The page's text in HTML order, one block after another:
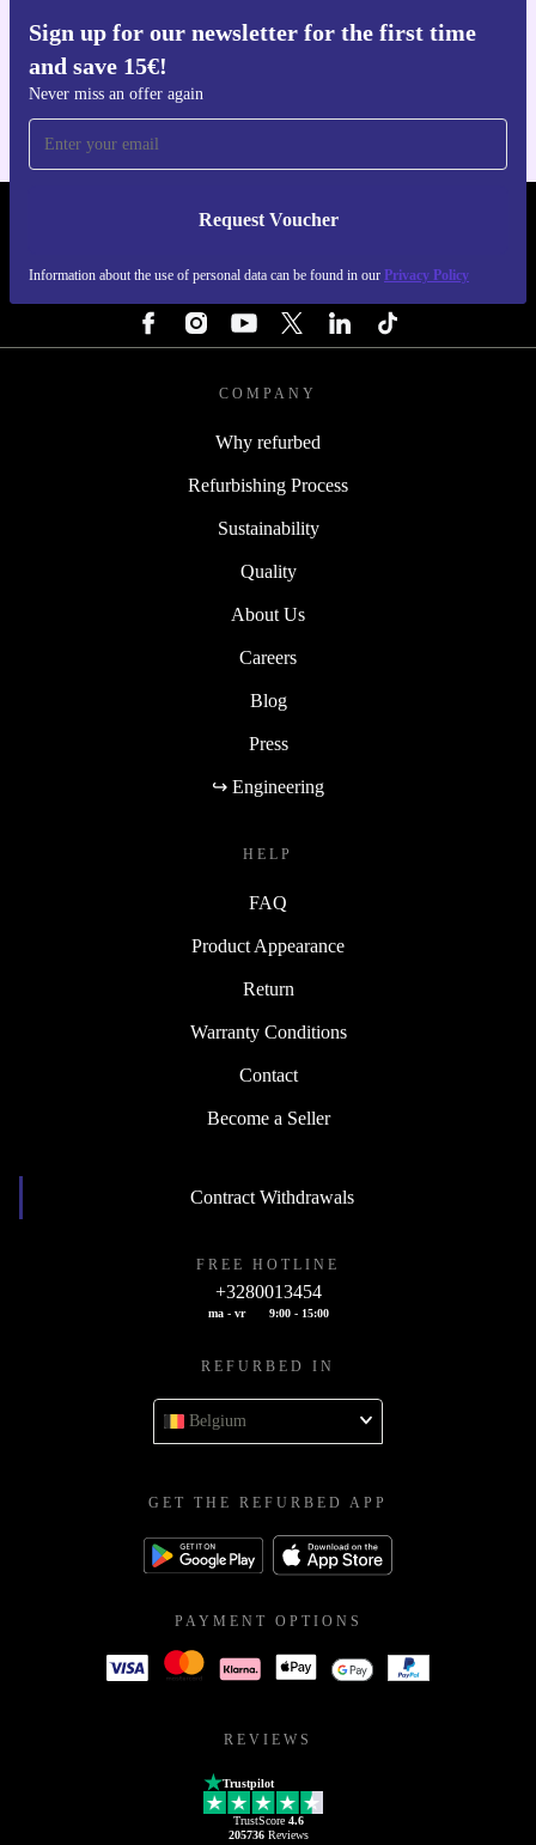
Sign up for our newsletter for the first time
and save 15€!
Never miss an offer again
Request Voucher
Information about the use of personal data can be found in our Privacy Policy
Get the refurbed app
REFURBED BELGIUM - RETHINK NEW.
COMPANY
Why refurbed
Refurbishing Process
Sustainability
Quality
About Us
Careers
Blog
Press
↪ Engineering
HELP
FAQ
Product Appearance
Return
Warranty Conditions
Contact
Become a Seller
Contract Withdrawals
FREE HOTLINE
+3280013454
ma - vr 9:00 - 15:00
REFURBED IN
Belgium
GET THE REFURBED APP
PAYMENT OPTIONS
REVIEWS
Trustpilot
TrustScore 4.6
205736Reviews